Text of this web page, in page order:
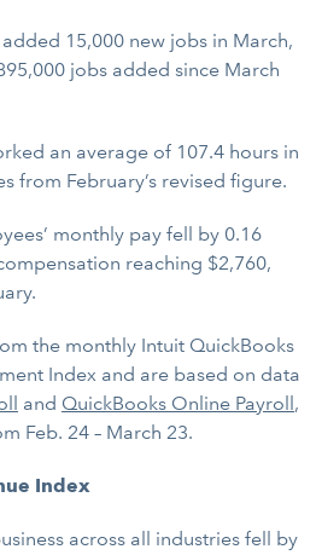
added 15,000 new jobs in March,
jobs added since March
an average of 107.4 hours in
from February’s revised figure.
monthly pay fell by 0.16
reaching $2,760,
the monthly Intuit QuickBooks
Index and are based on data
and QuickBooks Online Payroll,
Feb. 24 – March 23.
Index
across all industries fell by